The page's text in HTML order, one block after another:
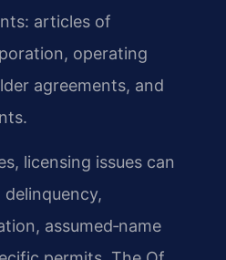
articles of
operating
agreements, and
licensing issues can
assumed‑name